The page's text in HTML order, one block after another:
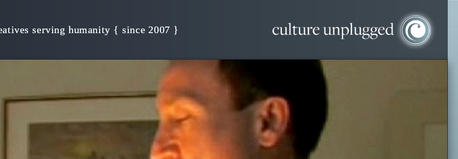
Creativity!